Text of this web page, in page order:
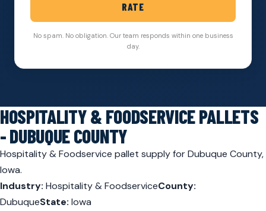
RATE
No spam. No obligation. Our team responds within one business
day.
HOSPITALITY & FOODSERVICE PALLETS
- DUBUQUE COUNTY
Hospitality & Foodservice pallet supply for Dubuque County,
Iowa.
Industry: Hospitality & FoodserviceCounty:
DubuqueState: Iowa